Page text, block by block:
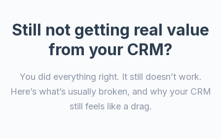
Still not getting real value
from your CRM?
You did everything right. It still doesn’t work.
Here’s what’s usually broken, and why your CRM
still feels like a drag.